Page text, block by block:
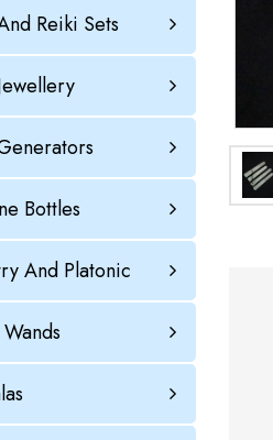
Reiki Sets
Bottles
And Platonic